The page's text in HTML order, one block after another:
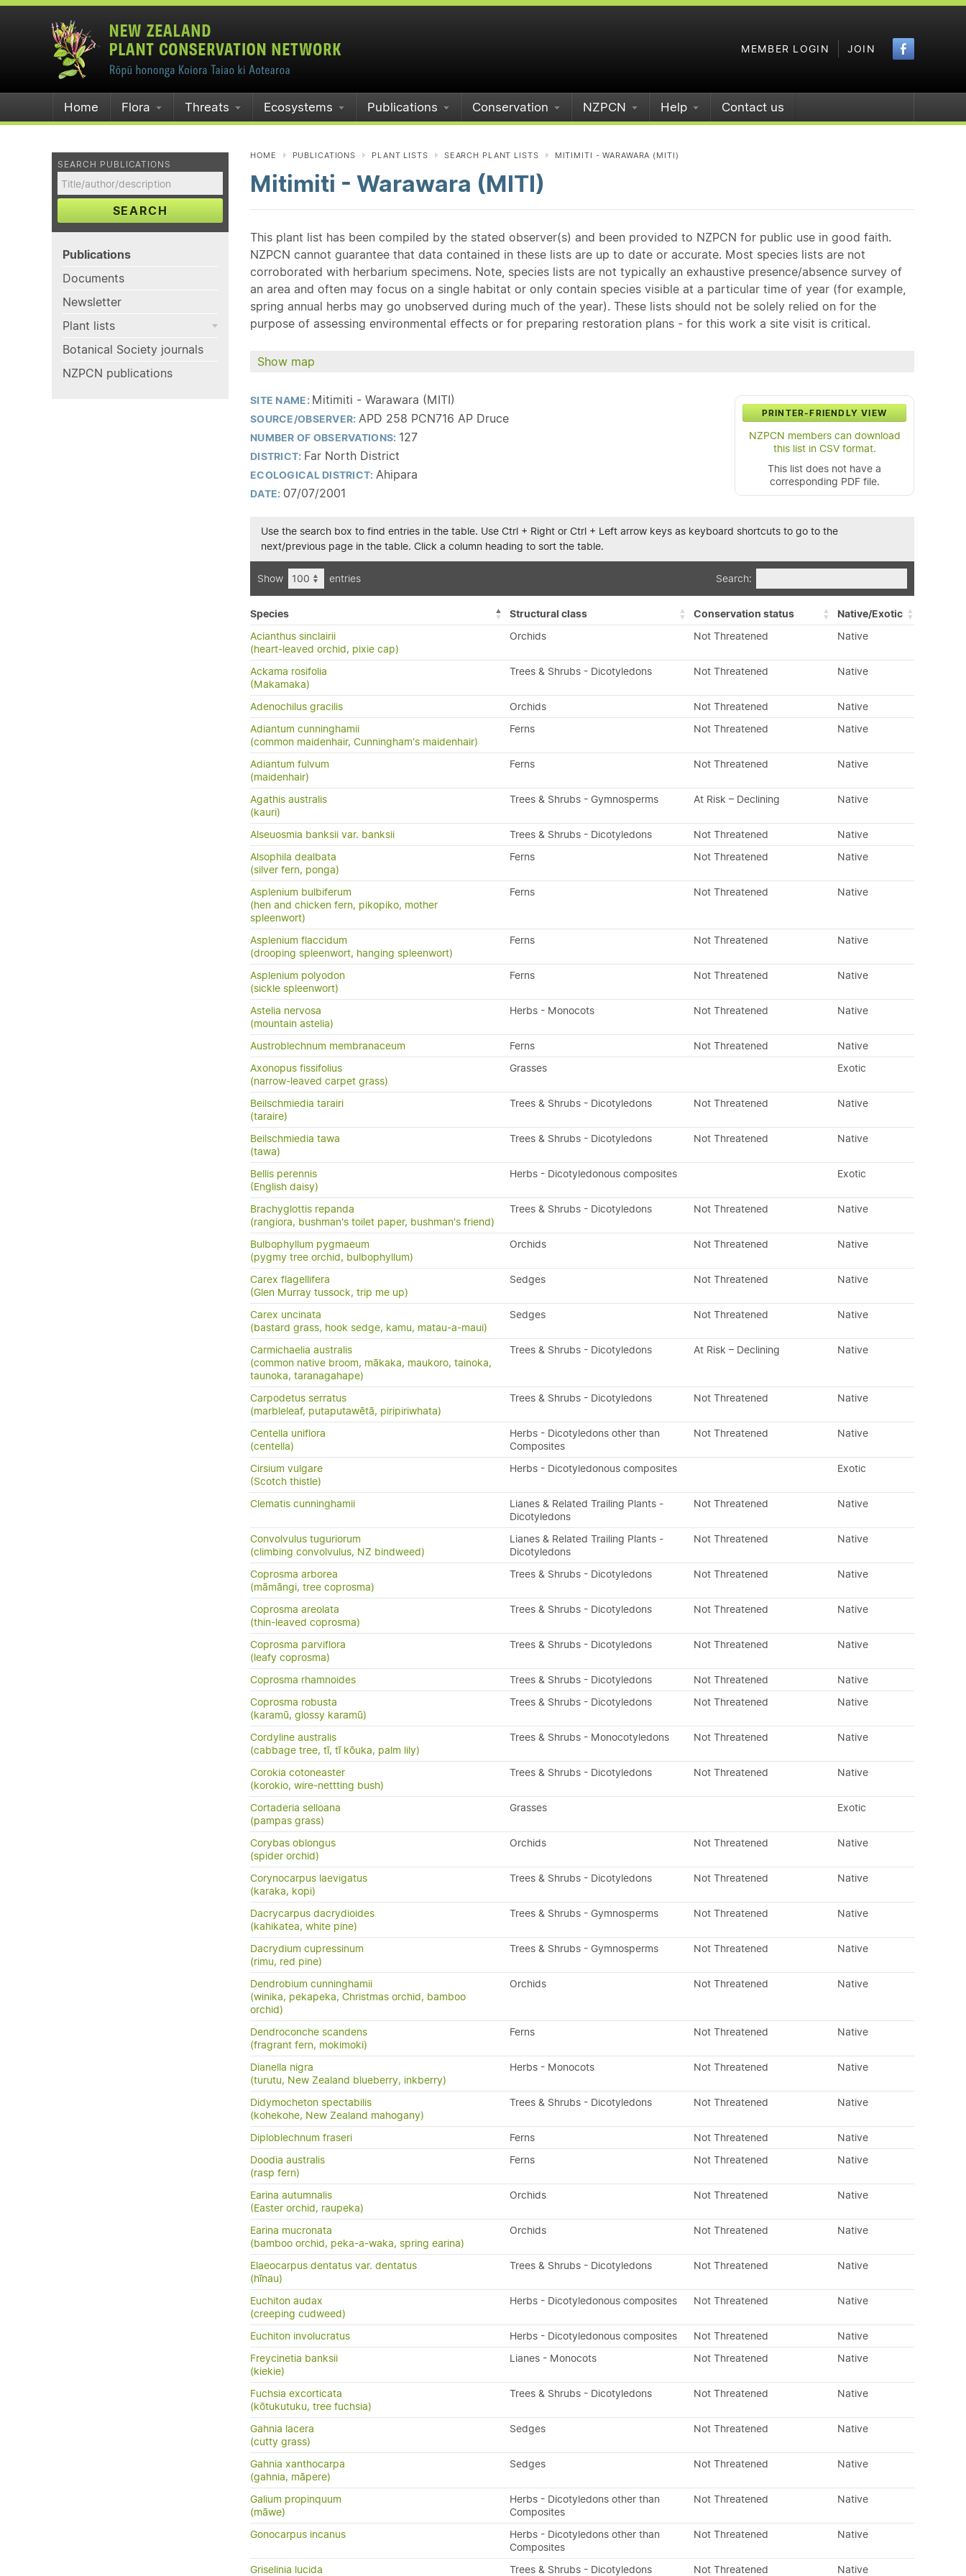
MEMBER LOGIN JOIN
Home Flora Threats Ecosystems Publications Conservation NZPCN Help Contact us
SEARCH PUBLICATIONS
SEARCH
Publications
Documents
Newsletter
Plant lists
Botanical Society journals
NZPCN publications
HOME PUBLICATIONS PLANT LISTS SEARCH PLANT LISTS MITIMITI - WARAWARA (MITI)
Mitimiti - Warawara (MITI)
This plant list has been compiled by the stated observer(s) and been provided to NZPCN for public use in good faith.
NZPCN cannot guarantee that data contained in these lists are up to date or accurate. Most species lists are not
corroborated with herbarium specimens. Note, species lists are not typically an exhaustive presence/absence survey of
an area and often may focus on a single habitat or only contain species visible at a particular time of year (for example,
spring annual herbs may go unobserved during much of the year). These lists should not be solely relied on for the
purpose of assessing environmental effects or for preparing restoration plans - for this work a site visit is critical.
Show map
PRINTER-FRIENDLY VIEW
NZPCN members can download
this list in CSV format.
This list does not have a
corresponding PDF file.
SITE NAME: Mitimiti - Warawara (MITI)
SOURCE/OBSERVER: APD 258 PCN716 AP Druce
NUMBER OF OBSERVATIONS: 127
DISTRICT: Far North District
ECOLOGICAL DISTRICT: Ahipara
DATE: 07/07/2001
Use the search box to find entries in the table. Use Ctrl + Right or Ctrl + Left arrow keys as keyboard shortcuts to go to the
next/previous page in the table. Click a column heading to sort the table.
Show entries Search:
Species Structural class Conservation status
Native/Exotic
Acianthus sinclairii
(heart-leaved orchid, pixie cap)
Orchids Not Threatened Native
Ackama rosifolia
(Makamaka)
Trees & Shrubs - Dicotyledons Not Threatened Native
Adenochilus gracilis Orchids Not Threatened
Native
Adiantum cunninghamii
(common maidenhair, Cunningham's maidenhair)
Ferns Not Threatened Native
Adiantum fulvum
(maidenhair)
Ferns Not Threatened Native
Agathis australis
(kauri)
Trees & Shrubs - Gymnosperms At Risk – Declining Native
Alseuosmia banksii var. banksii Trees & Shrubs - Dicotyledons Not Threatened
Native
Alsophila dealbata
(silver fern, ponga)
Ferns Not Threatened Native
Asplenium bulbiferum
(hen and chicken fern, pikopiko, mother
spleenwort)
Ferns Not Threatened Native
Asplenium flaccidum
(drooping spleenwort, hanging spleenwort)
Ferns Not Threatened Native
Asplenium polyodon
(sickle spleenwort)
Ferns Not Threatened Native
Astelia nervosa
(mountain astelia)
Herbs - Monocots Not Threatened Native
Austroblechnum membranaceum Ferns Not Threatened
Native
Axonopus fissifolius
(narrow-leaved carpet grass)
Grasses Exotic
Beilschmiedia tarairi
(taraire)
Trees & Shrubs - Dicotyledons Not Threatened Native
Beilschmiedia tawa
(tawa)
Trees & Shrubs - Dicotyledons Not Threatened Native
Bellis perennis
(English daisy)
Herbs - Dicotyledonous composites Exotic
Brachyglottis repanda
(rangiora, bushman's toilet paper, bushman's friend)
Trees & Shrubs - Dicotyledons Not Threatened Native
Bulbophyllum pygmaeum
(pygmy tree orchid, bulbophyllum)
Orchids Not Threatened Native
Carex flagellifera
(Glen Murray tussock, trip me up)
Sedges Not Threatened Native
Carex uncinata
(bastard grass, hook sedge, kamu, matau-a-maui)
Sedges Not Threatened Native
Carmichaelia australis
(common native broom, mākaka, maukoro, tainoka,
taunoka, taranagahape)
Trees & Shrubs - Dicotyledons At Risk – Declining Native
Carpodetus serratus
(marbleleaf, putaputawētā, piripiriwhata)
Trees & Shrubs - Dicotyledons Not Threatened Native
Centella uniflora
(centella)
Herbs - Dicotyledons other than
Composites
Not Threatened Native
Cirsium vulgare
(Scotch thistle)
Herbs - Dicotyledonous composites Exotic
Clematis cunninghamii
Lianes & Related Trailing Plants -
Dicotyledons
Not Threatened Native
Convolvulus tuguriorum
(climbing convolvulus, NZ bindweed)
Lianes & Related Trailing Plants -
Dicotyledons
Not Threatened Native
Coprosma arborea
(māmāngi, tree coprosma)
Trees & Shrubs - Dicotyledons Not Threatened Native
Coprosma areolata
(thin-leaved coprosma)
Trees & Shrubs - Dicotyledons Not Threatened Native
Coprosma parviflora
(leafy coprosma)
Trees & Shrubs - Dicotyledons Not Threatened Native
Coprosma rhamnoides Trees & Shrubs - Dicotyledons Not Threatened
Native
Coprosma robusta
(karamū, glossy karamū)
Trees & Shrubs - Dicotyledons Not Threatened Native
Cordyline australis
(cabbage tree, tī, tī kōuka, palm lily)
Trees & Shrubs - Monocotyledons Not Threatened Native
Corokia cotoneaster
(korokio, wire-nettting bush)
Trees & Shrubs - Dicotyledons Not Threatened Native
Cortaderia selloana
(pampas grass)
Grasses Exotic
Corybas oblongus
(spider orchid)
Orchids Not Threatened Native
Corynocarpus laevigatus
(karaka, kopi)
Trees & Shrubs - Dicotyledons Not Threatened Native
Dacrycarpus dacrydioides
(kahikatea, white pine)
Trees & Shrubs - Gymnosperms Not Threatened Native
Dacrydium cupressinum
(rimu, red pine)
Trees & Shrubs - Gymnosperms Not Threatened Native
Dendrobium cunninghamii
(winika, pekapeka, Christmas orchid, bamboo
orchid)
Orchids Not Threatened Native
Dendroconche scandens
(fragrant fern, mokimoki)
Ferns Not Threatened Native
Dianella nigra
(turutu, New Zealand blueberry, inkberry)
Herbs - Monocots Not Threatened Native
Didymocheton spectabilis
(kohekohe, New Zealand mahogany)
Trees & Shrubs - Dicotyledons Not Threatened Native
Diploblechnum fraseri Ferns Not Threatened
Native
Doodia australis
(rasp fern)
Ferns Not Threatened Native
Earina autumnalis
(Easter orchid, raupeka)
Orchids Not Threatened Native
Earina mucronata
(bamboo orchid, peka-a-waka, spring earina)
Orchids Not Threatened Native
Elaeocarpus dentatus var. dentatus
(hīnau)
Trees & Shrubs - Dicotyledons Not Threatened Native
Euchiton audax
(creeping cudweed)
Herbs - Dicotyledonous composites Not Threatened Native
Euchiton involucratus Herbs - Dicotyledonous composites Not Threatened
Native
Freycinetia banksii
(kiekie)
Lianes - Monocots Not Threatened Native
Fuchsia excorticata
(kōtukutuku, tree fuchsia)
Trees & Shrubs - Dicotyledons Not Threatened Native
Gahnia lacera
(cutty grass)
Sedges Not Threatened Native
Gahnia xanthocarpa
(gahnia, māpere)
Sedges Not Threatened Native
Galium propinquum
(māwe)
Herbs - Dicotyledons other than
Composites
Not Threatened Native
Gonocarpus incanus
Herbs - Dicotyledons other than
Composites
Not Threatened Native
Griselinia lucida Trees & Shrubs - Dicotyledons Not Threatened Native